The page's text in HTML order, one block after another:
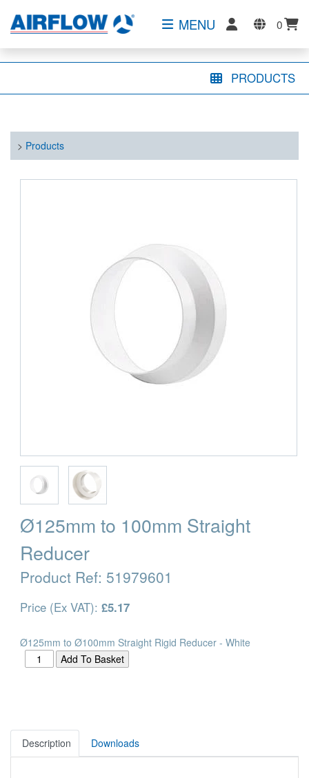
MENU 0
PRODUCTS
> Products
Ø125mm to 100mm Straight
Reducer
Product Ref: 51979601
Price (Ex VAT): £5.17
Ø125mm to Ø100mm Straight Rigid Reducer - White
Description Downloads